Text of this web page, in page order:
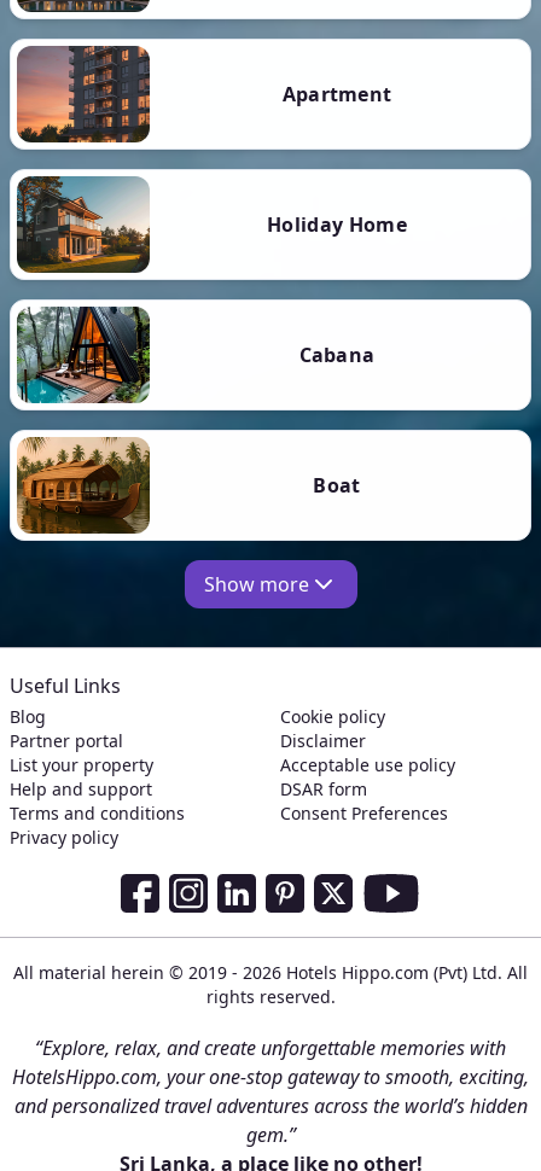
Apartment
Holiday Home
Cabana
Boat
Show more
Useful Links
Blog
Partner portal
List your property
Help and support
Terms and conditions
Privacy policy
Cookie policy
Disclaimer
Acceptable use policy
DSAR form
Consent Preferences
Social Media Links
All material herein © 2019 - 2026 Hotels Hippo.com (Pvt) Ltd. All
rights reserved.
“Explore, relax, and create unforgettable memories with
HotelsHippo.com, your one-stop gateway to smooth, exciting,
and personalized travel adventures across the world’s hidden
gem.”
Sri Lanka, a place like no other!